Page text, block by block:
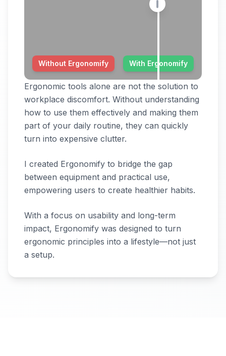
With Ergonomify
Without Ergonomify
Ergonomic tools alone are not the solution to
workplace discomfort. Without understanding
how to use them effectively and making them
part of your daily routine, they can quickly
turn into expensive clutter.
I created Ergonomify to bridge the gap
between equipment and practical use,
empowering users to create healthier habits.
With a focus on usability and long-term
impact, Ergonomify was designed to turn
ergonomic principles into a lifestyle—not just
a setup.